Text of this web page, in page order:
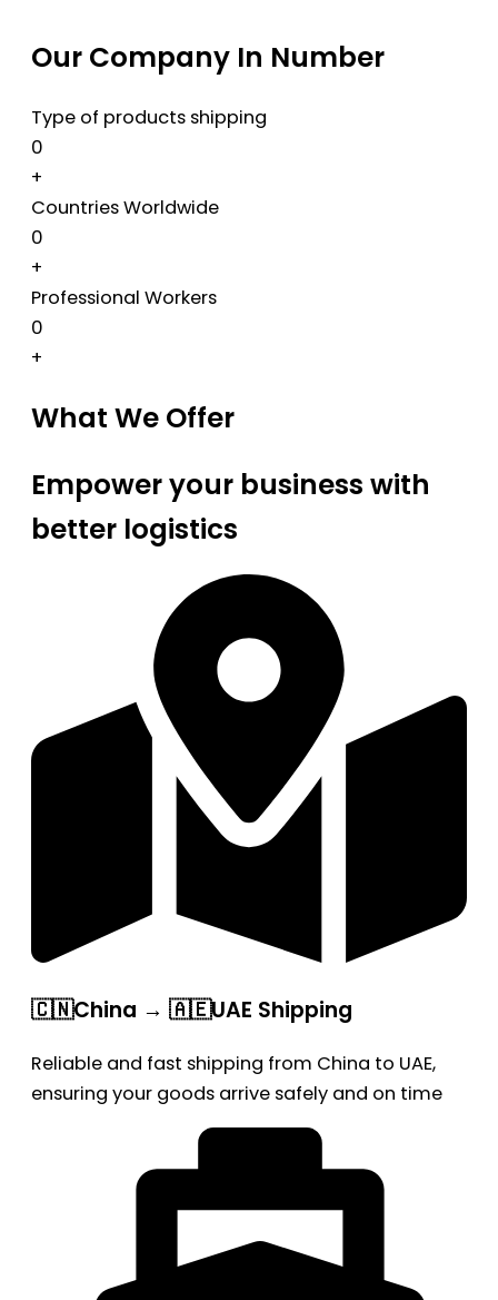
Our Company In Number
Type of products shipping
0
+
Countries Worldwide
0
+
Professional Workers
0
+
What We Offer
Empower your business with
better logistics
🇨🇳China → 🇦🇪UAE Shipping
Reliable and fast shipping from China to UAE,
ensuring your goods arrive safely and on time